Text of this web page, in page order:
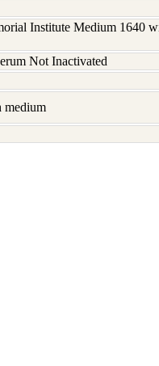
Institute Medium 1640
Not Inactivated
medium